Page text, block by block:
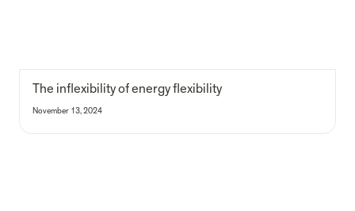
The inflexibility of energy flexibility
November 13, 2024